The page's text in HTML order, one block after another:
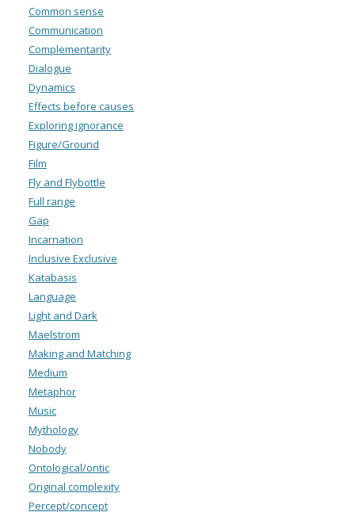
Common sense
Communication
Complementarity
Dialogue
Dynamics
Effects before causes
Exploring ignorance
Figure/Ground
Film
Fly and Flybottle
Full range
Gap
Incarnation
Inclusive Exclusive
Katabasis
Language
Light and Dark
Maelstrom
Making and Matching
Medium
Metaphor
Music
Mythology
Nobody
Ontological/ontic
Original complexity
Percept/concept